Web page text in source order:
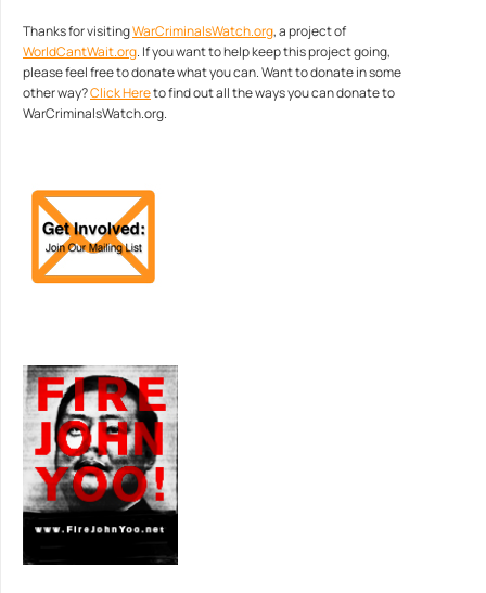
Thanks for visitingWarCriminalsWatch.org, a project of
WorldCantWait.org. If you want to help keep this project going,
please feel free to donate what you can. Want to donate in some
other way?Click Hereto find out all the ways you can donate to
WarCriminalsWatch.org.